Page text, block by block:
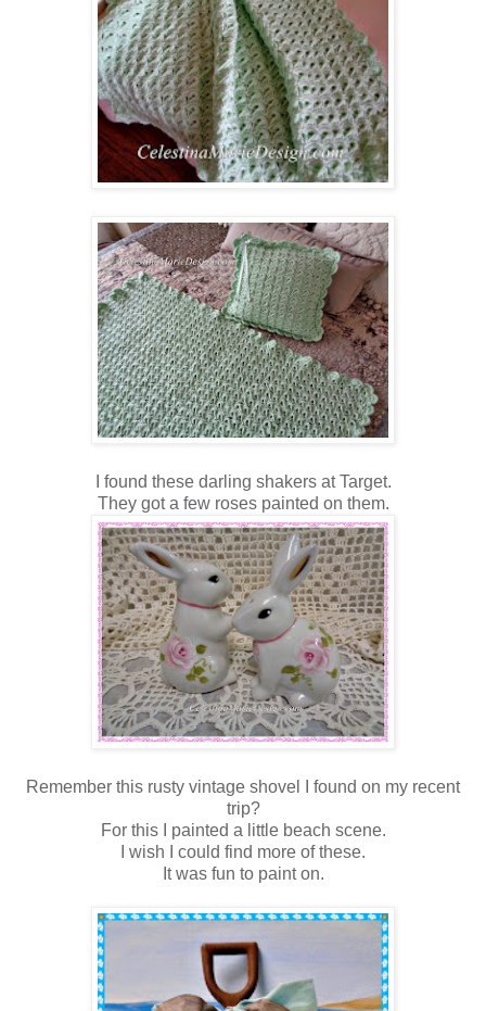
I found these darling shakers at Target.
They got a few roses painted on them.
Remember this rusty vintage shovel I found on my recent
trip?
For this I painted a little beach scene.
I wish I could find more of these.
It was fun to paint on.